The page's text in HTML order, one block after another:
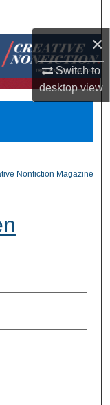
×
Switch to
desktopview
Nonfiction Magazine